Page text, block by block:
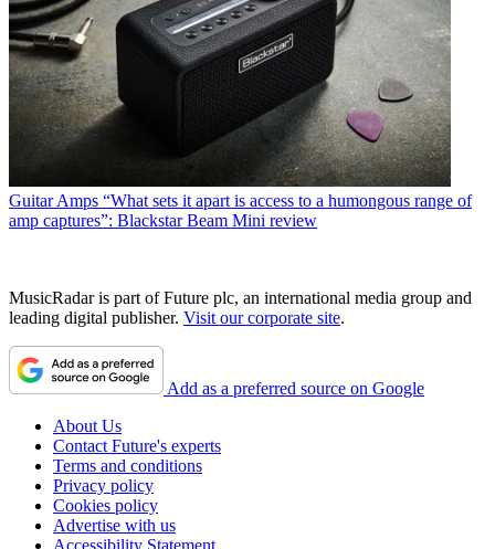
Guitar Amps “What sets it apart is access to a humongous range of
amp captures”: Blackstar Beam Mini review
MusicRadar is part of Future plc, an international media group and
leading digital publisher. Visit our corporate site.
Add as a preferred source on Google
About Us
Contact Future's experts
Terms and conditions
Privacy policy
Cookies policy
Advertise with us